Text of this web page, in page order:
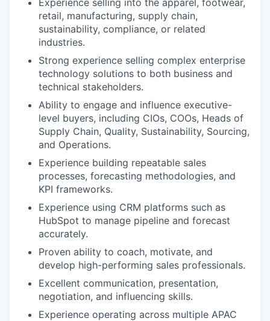
Experience selling into the apparel, footwear,
retail, manufacturing, supply chain,
sustainability, compliance, or related
industries.
Strong experience selling complex enterprise
technology solutions to both business and
technical stakeholders.
Ability to engage and influence executive-
level buyers, including CIOs, COOs, Heads of
Supply Chain, Quality, Sustainability, Sourcing,
and Operations.
Experience building repeatable sales
processes, forecasting methodologies, and
KPI frameworks.
Experience using CRM platforms such as
HubSpot to manage pipeline and forecast
accurately.
Proven ability to coach, motivate, and
develop high-performing sales professionals.
Excellent communication, presentation,
negotiation, and influencing skills.
Experience operating across multiple APAC